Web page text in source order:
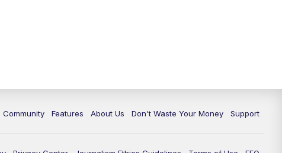
Community Features About Us Don't Waste Your Money Support